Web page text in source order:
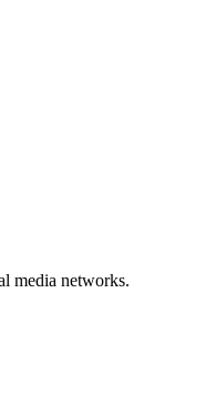
media networks.